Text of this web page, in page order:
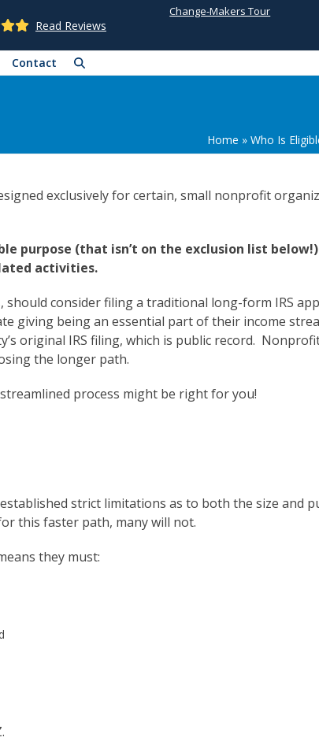
Read Reviews
Change-Makers Tour
Contact
Home » Who Is
exclusively for certain, small nonprofit
purpose (that isn’t on the exclusion list
activities.
consider filing a traditional long-form IRS
giving being an essential part of their income
original IRS filing, which is public record.
the longer path.
process might be right for you!
strict limitations as to both the size and
this faster path, many will not.
they must: